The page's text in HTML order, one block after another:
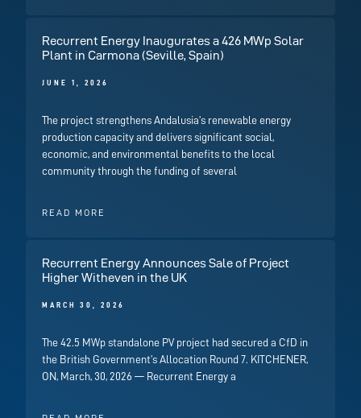
Recurrent Energy Inaugurates a 426 MWp Solar
Plant in Carmona (Seville, Spain)
JUNE 1, 2026
The project strengthens Andalusia’s renewable energy
production capacity and delivers significant social,
economic, and environmental benefits to the local
community through the funding of several
READ MORE
Recurrent Energy Announces Sale of Project
Higher Witheven in the UK
MARCH 30, 2026
The 42.5 MWp standalone PV project had secured a CfD in
the British Government’s Allocation Round 7. KITCHENER,
ON, March, 30, 2026 — Recurrent Energy a